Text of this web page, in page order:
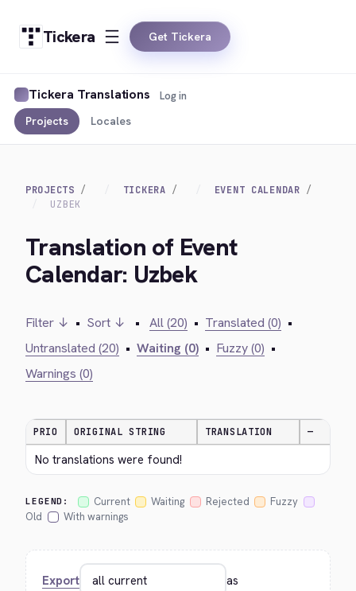
Tickera Get Tickera
Tickera Translations
Projects Locales
Log in
PROJECTS TICKERA
EVENT CALENDAR
UZBEK
Translation of Event
Calendar: Uzbek
Filter ↓ • Sort ↓ • All (20) • Translated (0) •
Untranslated (20) • Waiting (0) • Fuzzy (0) •
Warnings (0)
PRIO ORIGINAL STRING TRANSLATION —
No translations were found!
LEGEND: Current Waiting Rejected
Fuzzy
Old
With warnings
Export as